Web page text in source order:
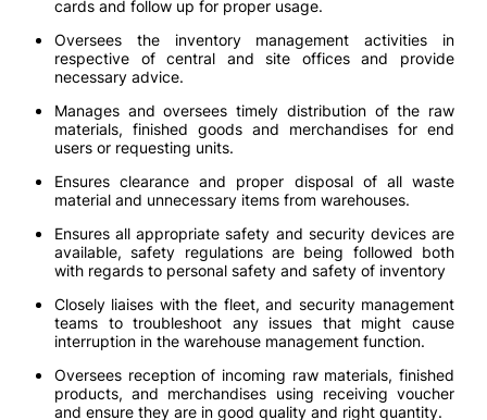
cards and follow up for proper usage.
Oversees the inventory management activities in
respective of central and site offices and provide
necessary advice.
Manages and oversees timely distribution of the raw
materials, finished goods and merchandises for end
users or requesting units.
Ensures clearance and proper disposal of all waste
material and unnecessary items from warehouses.
Ensures all appropriate safety and security devices are
available, safety regulations are being followed both
with regards to personal safety and safety of inventory
Closely liaises with the fleet, and security management
teams to troubleshoot any issues that might cause
interruption in the warehouse management function.
Oversees reception of incoming raw materials, finished
products, and merchandises using receiving voucher
and ensure they are in good quality and right quantity.